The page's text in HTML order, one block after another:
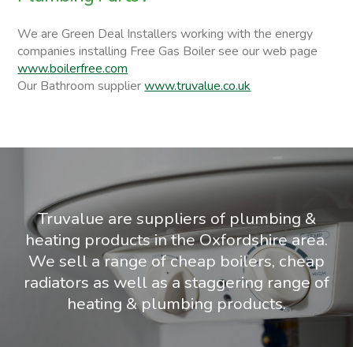
We are Green Deal Installers working with the energy
companies installing Free Gas Boiler see our web page
www.boilerfree.com
Our Bathroom supplierwww.truvalue.co.uk
Truvalue are suppliers of plumbing &
heating products in the Oxfordshire area.
We sell a range of cheap boilers, cheap
radiators as well as a staggering range of
heating & plumbing products.